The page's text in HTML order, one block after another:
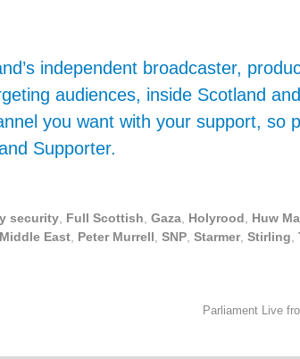
independent broadcaster,
audiences, inside Scotland
you want with your support, so
Supporter.
security Full Scottish Gaza Holyrood Huw
Middle East Peter Murrell SNP Starmer, Stirling
Parliament Live